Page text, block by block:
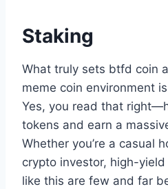
Staking
What truly sets btfd coin
meme coin environment
Yes, you read that
tokens and earn a
Whether you’re a casual
crypto investor, high-
like this are few and far